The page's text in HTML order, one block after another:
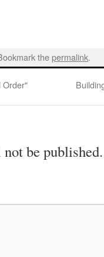
thepermalink.
Order"
be published.